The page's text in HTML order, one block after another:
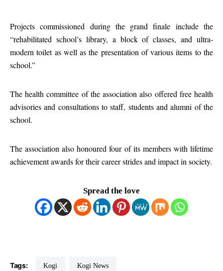
Projects commissioned during the grand finale include the
“rehabilitated school’s library, a block of classes, and ultra-
modern toilet as well as the presentation of various items to the
school.”
The health committee of the association also offered free health
advisories and consultations to staff, students and alumni of the
school.
The association also honoured four of its members with lifetime
achievement awards for their career strides and impact in society.
Spread the love
Tags: Kogi Kogi News